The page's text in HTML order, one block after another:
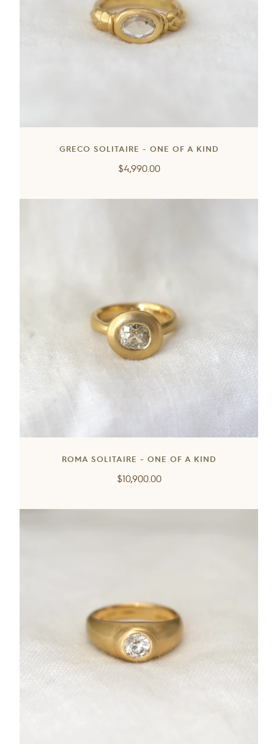
GRECO SOLITAIRE - ONE OF A KIND
Regular
$4,990.00
ROMA SOLITAIRE - ONE OF A KIND
Regular
$10,900.00